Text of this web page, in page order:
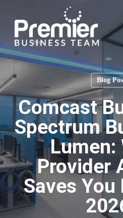
content
Blog
Comcast
Spectrum
Lumen:
Provider
Saves